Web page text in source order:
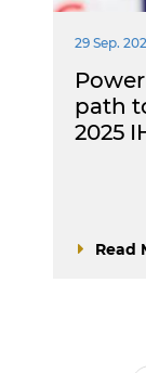
29 Sep.
path
2025
Read